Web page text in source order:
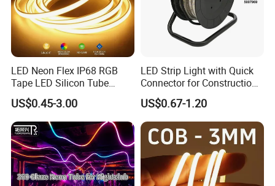
Protection Level:
IP65 ( Silicone dropper ) fit on damp location (bathroom,kitchen
and corridor...)
IP67 ( Silicone tube protection ) fit on indoor and outdoor
IP68 ( Silicone tube with silicone filling ) can be used outdoor and
LED Neon Flex IP68 RGB
Tape LED Silicon Tube
Bendable LED Neon Strip
Waterproof Outdoor for
Staircase, Garden,
Landscape
US$0.45-3.00
LED Strip Light with Quick
Connector for Construction
Work Site
US$0.67-1.20